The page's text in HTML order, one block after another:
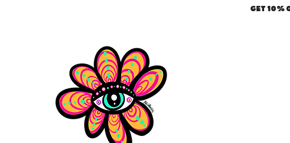
GET 10%